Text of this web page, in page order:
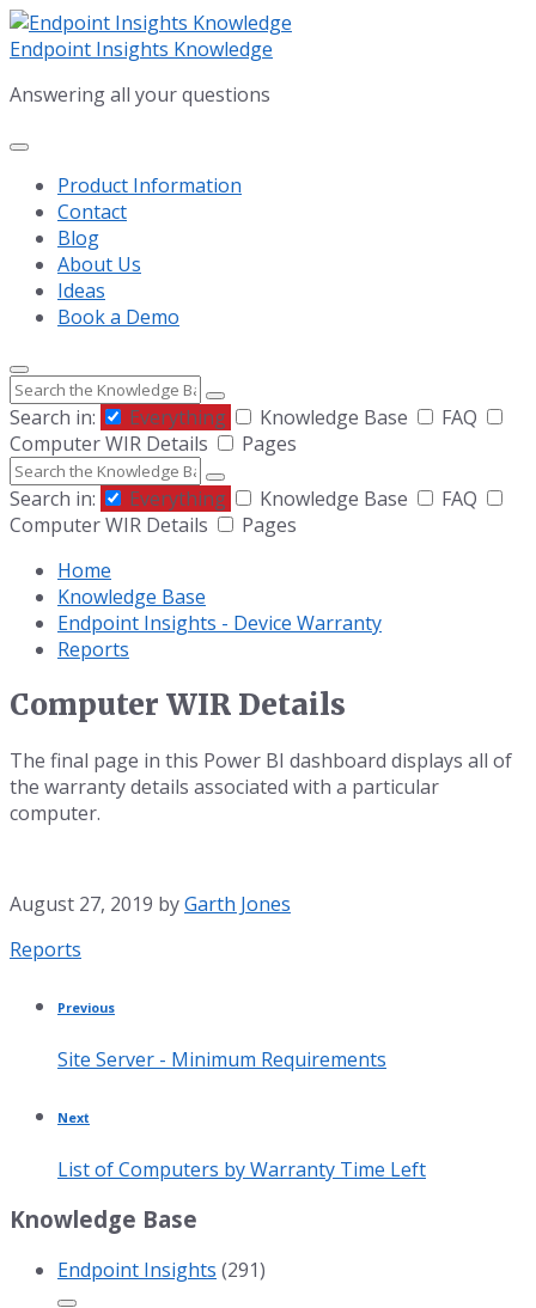
Skip
to
Skip
to
navigation
Skip
to
Endpoint Insights Knowledge
Answering all your questions
Product Information
Contact
Blog
About Us
Ideas
Book a Demo
Search
Search in:
Everything Knowledge Base
FAQ
Computer WIR Details
Pages
Search
Search in:
Everything Knowledge Base
FAQ
Computer WIR Details
Pages
Home
Knowledge Base
Endpoint Insights - Device Warranty
Reports
Computer WIR Details
The final page in this Power BI dashboard displays all of
the warranty details associated with a particular
computer.
August 27, 2019 byGarth Jones
Category:
Reports
Previous
Site Server - Minimum Requirements
Next
List of Computers by Warranty Time Left
Knowledge Base
Endpoint Insights (291)